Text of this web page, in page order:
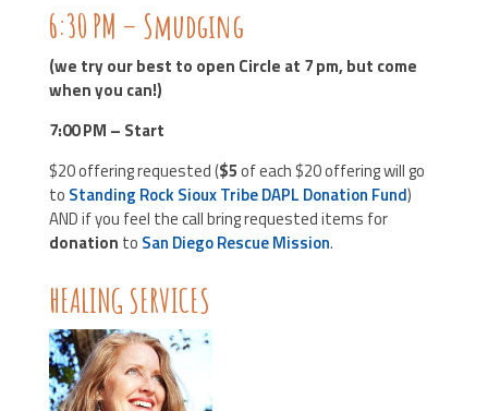
6:30 PM – Smudging
(we try our best to open Circle at 7 pm, but come
when you can!)
7:00 PM – Start
$20 offering requested ($5of each $20 offering will go
to Standing Rock Sioux Tribe DAPL Donation Fund)
AND if you feel the call bring requested items for
donation to San Diego Rescue Mission.
HEALING SERVICES